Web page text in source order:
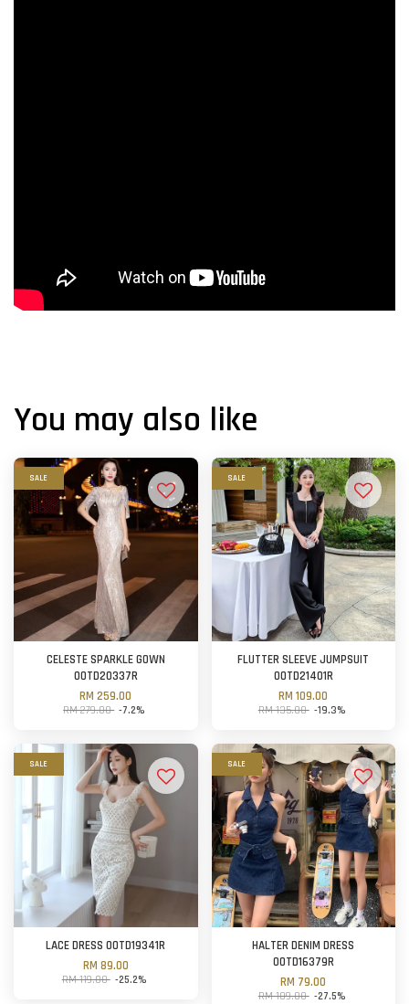
You may also like
SALE
CELESTE SPARKLE GOWN
OOTD20337R
RM 259.00
RM 279.00 -7.2%
SALE
FLUTTER SLEEVE JUMPSUIT
OOTD21401R
RM 109.00
RM 135.00 -19.3%
SALE
LACE DRESS OOTD19341R
RM 89.00
RM 119.00 -25.2%
SALE
HALTER DENIM DRESS
OOTD16379R
RM 79.00
RM 109.00 -27.5%